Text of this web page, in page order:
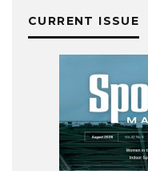
CURRENT ISSUE